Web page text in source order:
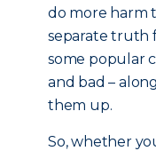
do more harm
separate truth
some popular
and bad –
them up.
So, whether